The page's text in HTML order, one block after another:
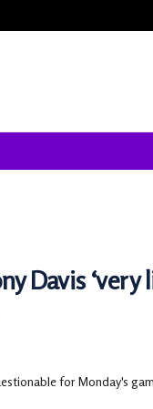
Davis ‘very
for Monday's